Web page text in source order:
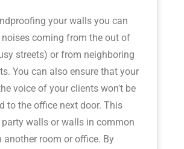
your walls you can
noises coming from the out of
streets) or from neighboring
You can also ensure that your
voice of your clients won't be
to the office next door. This
walls or walls in common
another room or office. By